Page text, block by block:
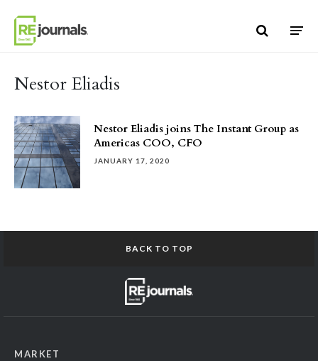
Nestor Eliadis
Nestor Eliadis joins The Instant Group as
Americas COO, CFO
JANUARY 17, 2020
BACK TO TOP
MARKET